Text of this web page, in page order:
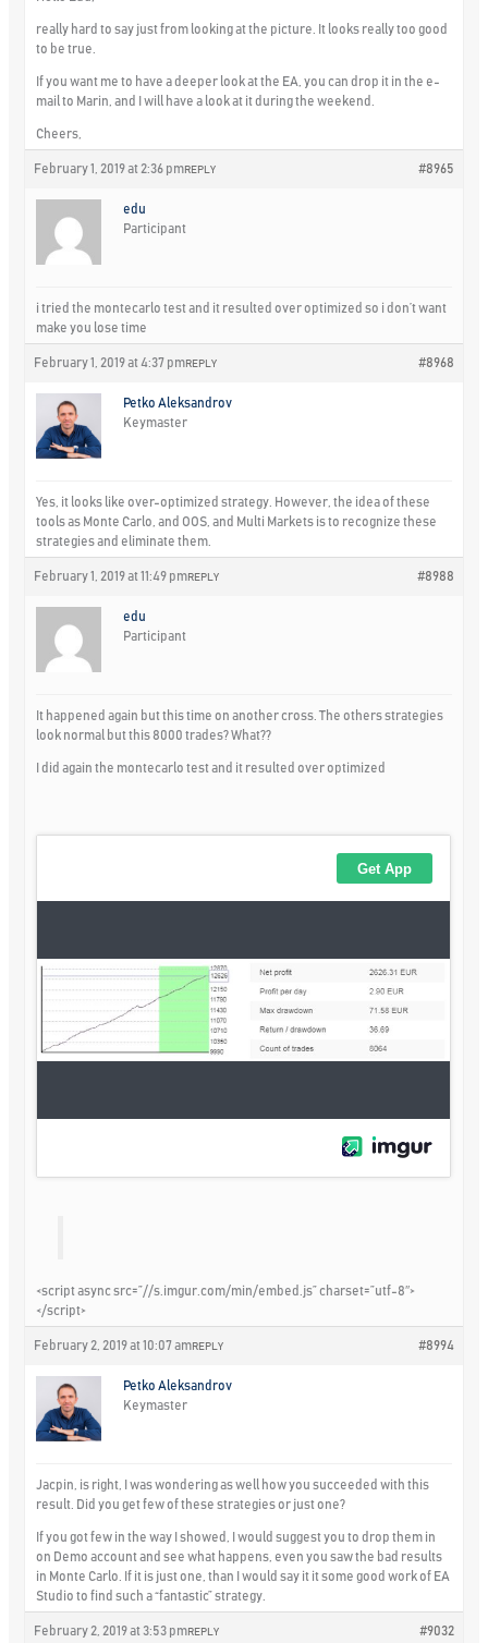
really hard to say just from looking at the picture. It looks really too good
to be true.
If you want me to have a deeper look at the EA, you can drop it in the e-
mail to Marin, and I will have a look at it during the weekend.
Cheers,
February 1, 2019 at 2:36 pm #8965
REPLY
edu
Participant
i tried the montecarlo test and it resulted over optimized so i don’t want
make you lose time
February 1, 2019 at 4:37 pm #8968
REPLY
Petko Aleksandrov
Keymaster
Yes, it looks like over-optimized strategy. However, the idea of these
tools as Monte Carlo, and OOS, and Multi Markets is to recognize these
strategies and eliminate them.
February 1, 2019 at 11:49 pm #8988
REPLY
edu
Participant
It happened again but this time on another cross. The others strategies
look normal but this 8000 trades? What??
I did again the montecarlo test and it resulted over optimized
<script async src=”//s.imgur.com/min/embed.js” charset=”utf-8″>
</script>
February 2, 2019 at 10:07 am #8994
REPLY
Petko Aleksandrov
Keymaster
Jacpin, is right, I was wondering as well how you succeeded with this
result. Did you get few of these strategies or just one?
If you got few in the way I showed, I would suggest you to drop them in
on Demo account and see what happens, even you saw the bad results
in Monte Carlo. If it is just one, than I would say it it some good work of EA
Studio to find such a “fantastic” strategy.
February 2, 2019 at 3:53 pm #9032
REPLY